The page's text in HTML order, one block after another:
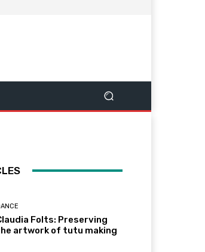
Folts: Preserving
artwork of tutu making